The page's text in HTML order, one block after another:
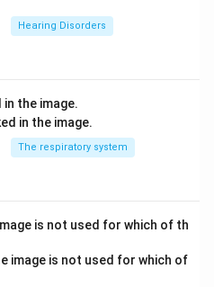
Hearing Disorders
the image.
The respiratory system
is not used for which of th